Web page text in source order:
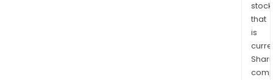
stock
that
is